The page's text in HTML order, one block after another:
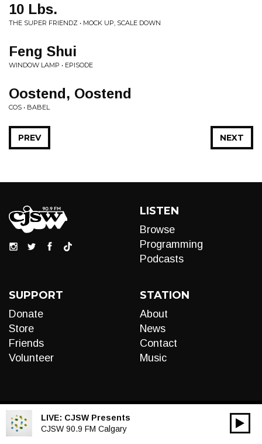
10 Lbs.
THE SUPER FRIENDZ • MOCK UP, SCALE DOWN
Feng Shui
WINDOW LAMP • EPISODE
Oostend, Oostend
COS • BABEL
NEXT
PREV
LISTEN
Browse
Programming
Podcasts
SUPPORT
Donate
Store
Friends
Volunteer
STATION
About
News
Contact
Music
LIVE: CJSW Presents
CJSW 90.9 FM Calgary
Audio
00:00